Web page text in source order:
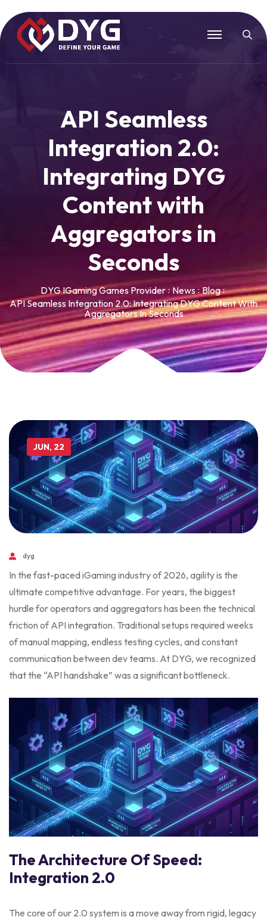
API Seamless
Integration 2.0:
Integrating DYG
Contentwith
Aggregators in
Seconds
DYG IGaming Games Provider News Blog
API Seamless Integration 2.0: Integrating DYG Content With
Aggregators In Seconds
JUN, 22
dyg
In the fast-paced iGaming industry of 2026, agility is the
ultimate competitive advantage. For years, the biggest
hurdle for operators and aggregators has been the technical
friction of API integration. Traditional setups required weeks
of manual mapping, endless testing cycles, and constant
communication between dev teams. At DYG, we recognized
that the “API handshake” was a significant bottleneck.
The Architecture Of Speed:
Integration 2.0
The core of our 2.0 system is a move away from rigid, legacy